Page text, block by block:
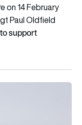
support
fleet to eight jets